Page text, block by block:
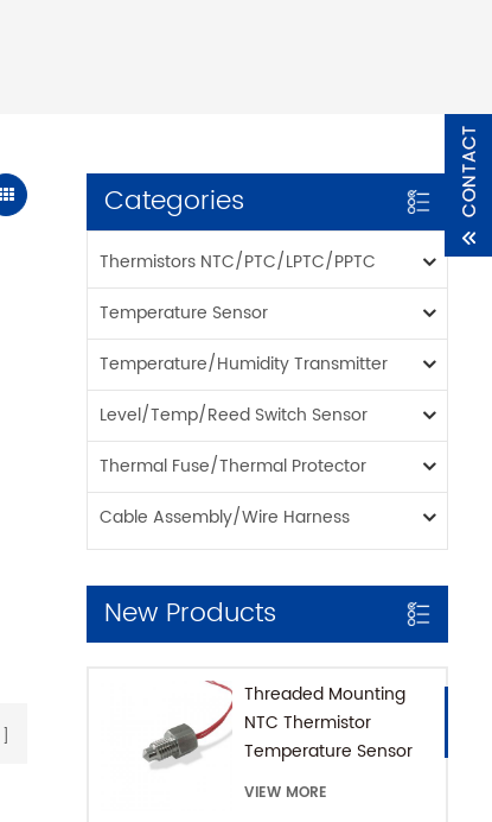
Categories
Thermistors NTC/PTC/LPTC/PPTC
Temperature Sensor
Temperature/Humidity Transmitter
Level/Temp/Reed Switch Sensor
Thermal Fuse/Thermal Protector
Cable Assembly/Wire Harness
New Products
Threaded Mounting
NTC Thermistor
Temperature Sensor
for Coffee Machine
VIEW MORE